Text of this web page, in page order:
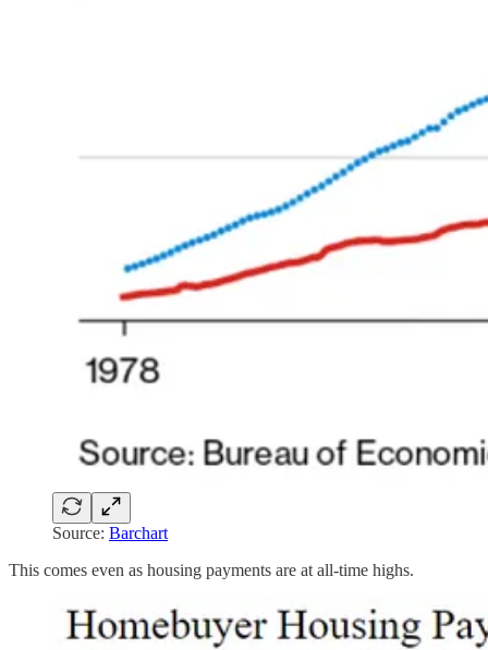
Source: Barchart
This comes even as housing payments are at all-time highs.